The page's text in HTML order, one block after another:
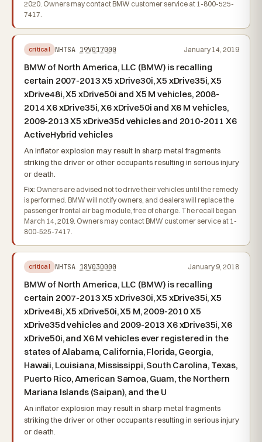
2020. Owners may contact BMW customer service at 1-800-525-
7417.
critical NHTSA 19V017000 January 14, 2019
BMW of North America, LLC (BMW) is recalling
certain 2007-2013 X5 xDrive30i, X5 xDrive35i, X5
xDrive48i, X5 xDrive50i and X5 M vehicles, 2008-
2014 X6 xDrive35i, X6 xDrive50i and X6 M vehicles,
2009-2013 X5 xDrive35d vehicles and 2010-2011 X6
ActiveHybrid vehicles
An inflator explosion may result in sharp metal fragments
striking the driver or other occupants resulting in serious injury
or death.
Fix: Owners are advised not to drive their vehicles until the remedy
is performed. BMW will notify owners, and dealers will replace the
passenger frontal air bag module, free of charge. The recall began
March 14, 2019. Owners may contact BMW customer service at 1-
800-525-7417.
critical NHTSA 18V030000 January 9, 2018
BMW of North America, LLC (BMW) is recalling
certain 2007-2013 X5 xDrive30i, X5 xDrive35i, X5
xDrive48i, X5 xDrive50i, X5 M, 2009-2010 X5
xDrive35d vehicles and 2009-2013 X6 xDrive35i, X6
xDrive50i, and X6 M vehicles ever registered in the
states of Alabama, California, Florida, Georgia,
Hawaii, Louisiana, Mississippi, South Carolina, Texas,
Puerto Rico, American Samoa, Guam, the Northern
Mariana Islands (Saipan), and the U
An inflator explosion may result in sharp metal fragments
striking the driver or other occupants resulting in serious injury
or death.